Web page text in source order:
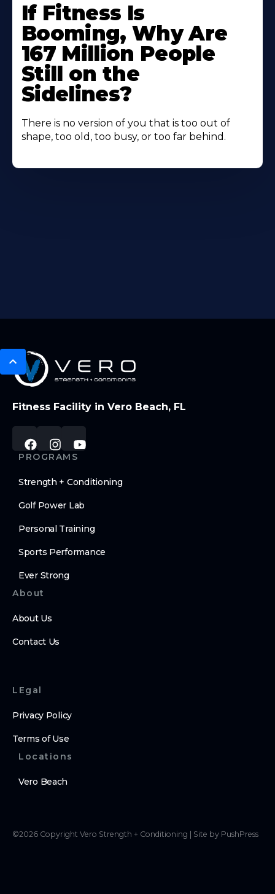
If Fitness Is
Booming, Why Are
167 Million People
Still on the
Sidelines?
There is no version of you that is too out of
shape, too old, too busy, or too far behind.
Fitness Facility in Vero Beach, FL
PROGRAMS
Strength + Conditioning
Golf Power Lab
Personal Training
Sports Performance
Ever Strong
About
About Us
Contact Us
LEgal
Privacy Policy
Terms of Use
Locations
Vero Beach
©2026 Copyright Vero Strength + Conditioning Site by PushPress